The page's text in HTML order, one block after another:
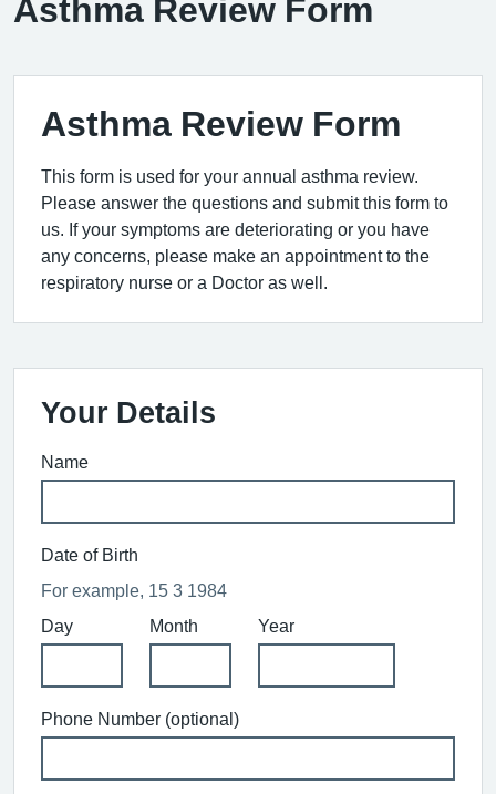
Asthma Review Form
Asthma Review Form
This form is used for your annual asthma review.
Please answer the questions and submit this form to
us. If your symptoms are deteriorating or you have
any concerns, please make an appointment to the
respiratory nurse or a Doctor as well.
Your Details
Name
Date of Birth
For example, 15 3 1984
Day
Month Year
Phone Number (optional)